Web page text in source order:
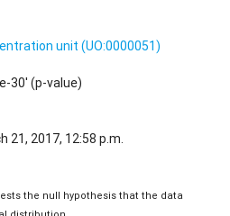
unit (UO:0000051)
30' (p-value)
21, 2017, 12:58 p.m.
the null hypothesis that the data